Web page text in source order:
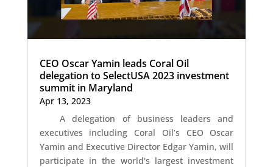
CEO Oscar Yamin leads Coral Oil
delegation to SelectUSA 2023 investment
summit in Maryland
Apr 13, 2023
A delegation of business leaders and
executives including Coral Oil’s CEO Oscar
Yamin and Executive Director Edgar Yamin, will
participate in the world's largest investment